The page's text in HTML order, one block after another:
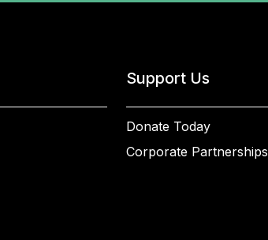
Support Us
Donate Today
Corporate Partnerships